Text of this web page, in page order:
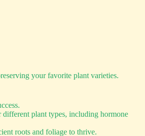
your favorite plant varieties.
different plant types, including hormone
roots and foliage to thrive.